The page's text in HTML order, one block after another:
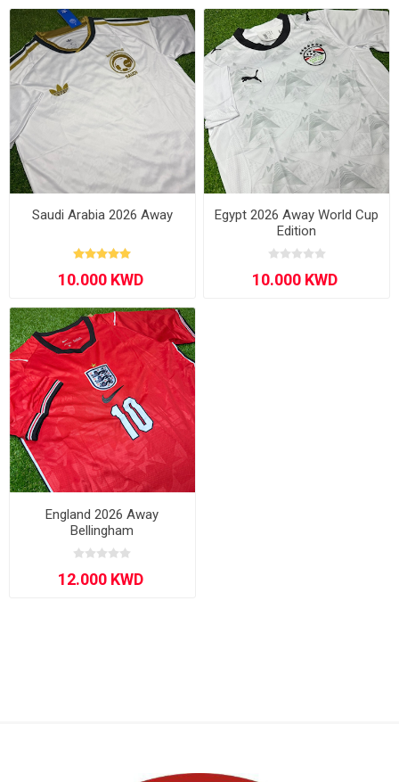
Saudi Arabia 2026 Away
Egypt 2026 Away World Cup
Edition
England 2026 Away
Bellingham